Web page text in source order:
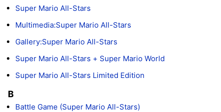
Super Mario All-Stars
Multimedia:Super Mario All-Stars
Gallery:Super Mario All-Stars
Super Mario All-Stars + Super Mario World
Super Mario All-Stars Limited Edition
B
Battle Game (Super Mario All-Stars)